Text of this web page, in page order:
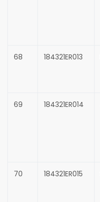
68 184321ER013
69 184321ER014
70 184321ER015